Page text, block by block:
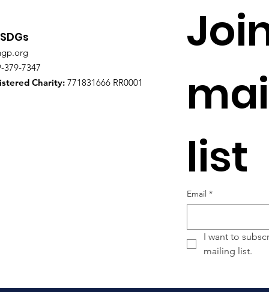
Youth
379-7347
Charity: 771831666 RR0001
list
Email *
I want to
mailing list.